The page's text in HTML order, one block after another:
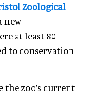
Zoological
new
at least 80
to conservation
zoo’s current